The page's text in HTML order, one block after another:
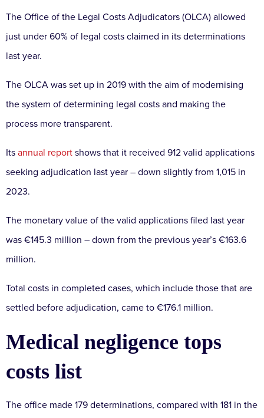
The Office of the Legal Costs Adjudicators (OLCA) allowed
just under 60% of legal costs claimed in its determinations
last year.
The OLCA was set up in 2019 with the aim of modernising
the system of determining legal costs and making the
process more transparent.
Its annual report shows that it received 912 valid applications
seeking adjudication last year – down slightly from 1,015 in
2023.
The monetary value of the valid applications filed last year
was €145.3 million – down from the previous year’s €163.6
million.
Total costs in completed cases, which include those that are
settled before adjudication, came to €176.1 million.
Medical negligence tops
costs list
The office made 179 determinations, compared with 181 in the